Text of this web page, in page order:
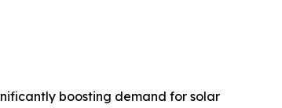
boosting demand for solar